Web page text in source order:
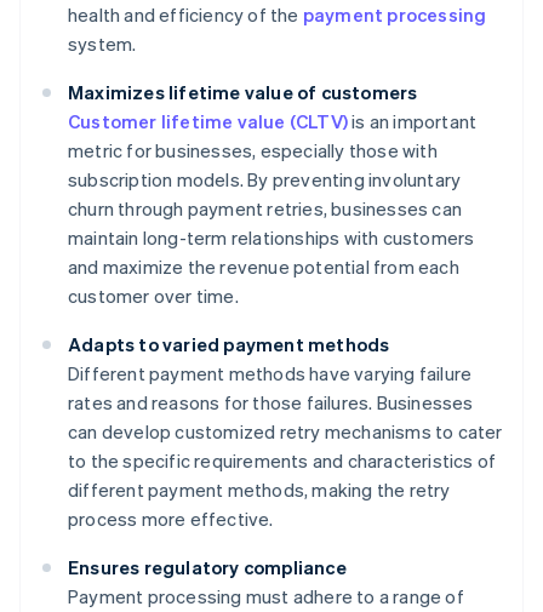
health and efficiency of the payment processing
system.
Maximizes lifetime value of customers
Customer lifetime value (CLTV)is an important
metric for businesses, especially those with
subscription models. By preventing involuntary
churn through payment retries, businesses can
maintain long-term relationships with customers
and maximize the revenue potential from each
customer over time.
Adapts to varied payment methods
Different payment methods have varying failure
rates and reasons for those failures. Businesses
can develop customized retry mechanisms to cater
to the specific requirements and characteristics of
different payment methods, making the retry
process more effective.
Ensures regulatory compliance
Payment processing must adhere to a range of